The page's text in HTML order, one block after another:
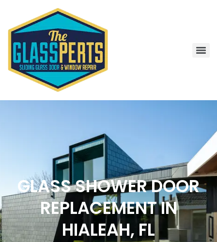
GLASS SHOWER DOOR
REPLACEMENT IN
HIALEAH, FL